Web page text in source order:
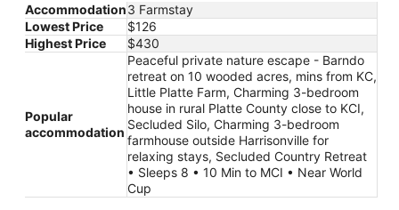
Accommodation3 Farmstay
Lowest Price
$126
Highest Price
$430
Popular
accommodation
Peaceful private nature escape - Barndo
retreat on 10 wooded acres, mins from KC,
Little Platte Farm, Charming 3-bedroom
house in rural Platte County close to KCI,
Secluded Silo, Charming 3-bedroom
farmhouse outside Harrisonville for
relaxing stays, Secluded Country Retreat
• Sleeps 8 • 10 Min to MCI • Near World
Cup